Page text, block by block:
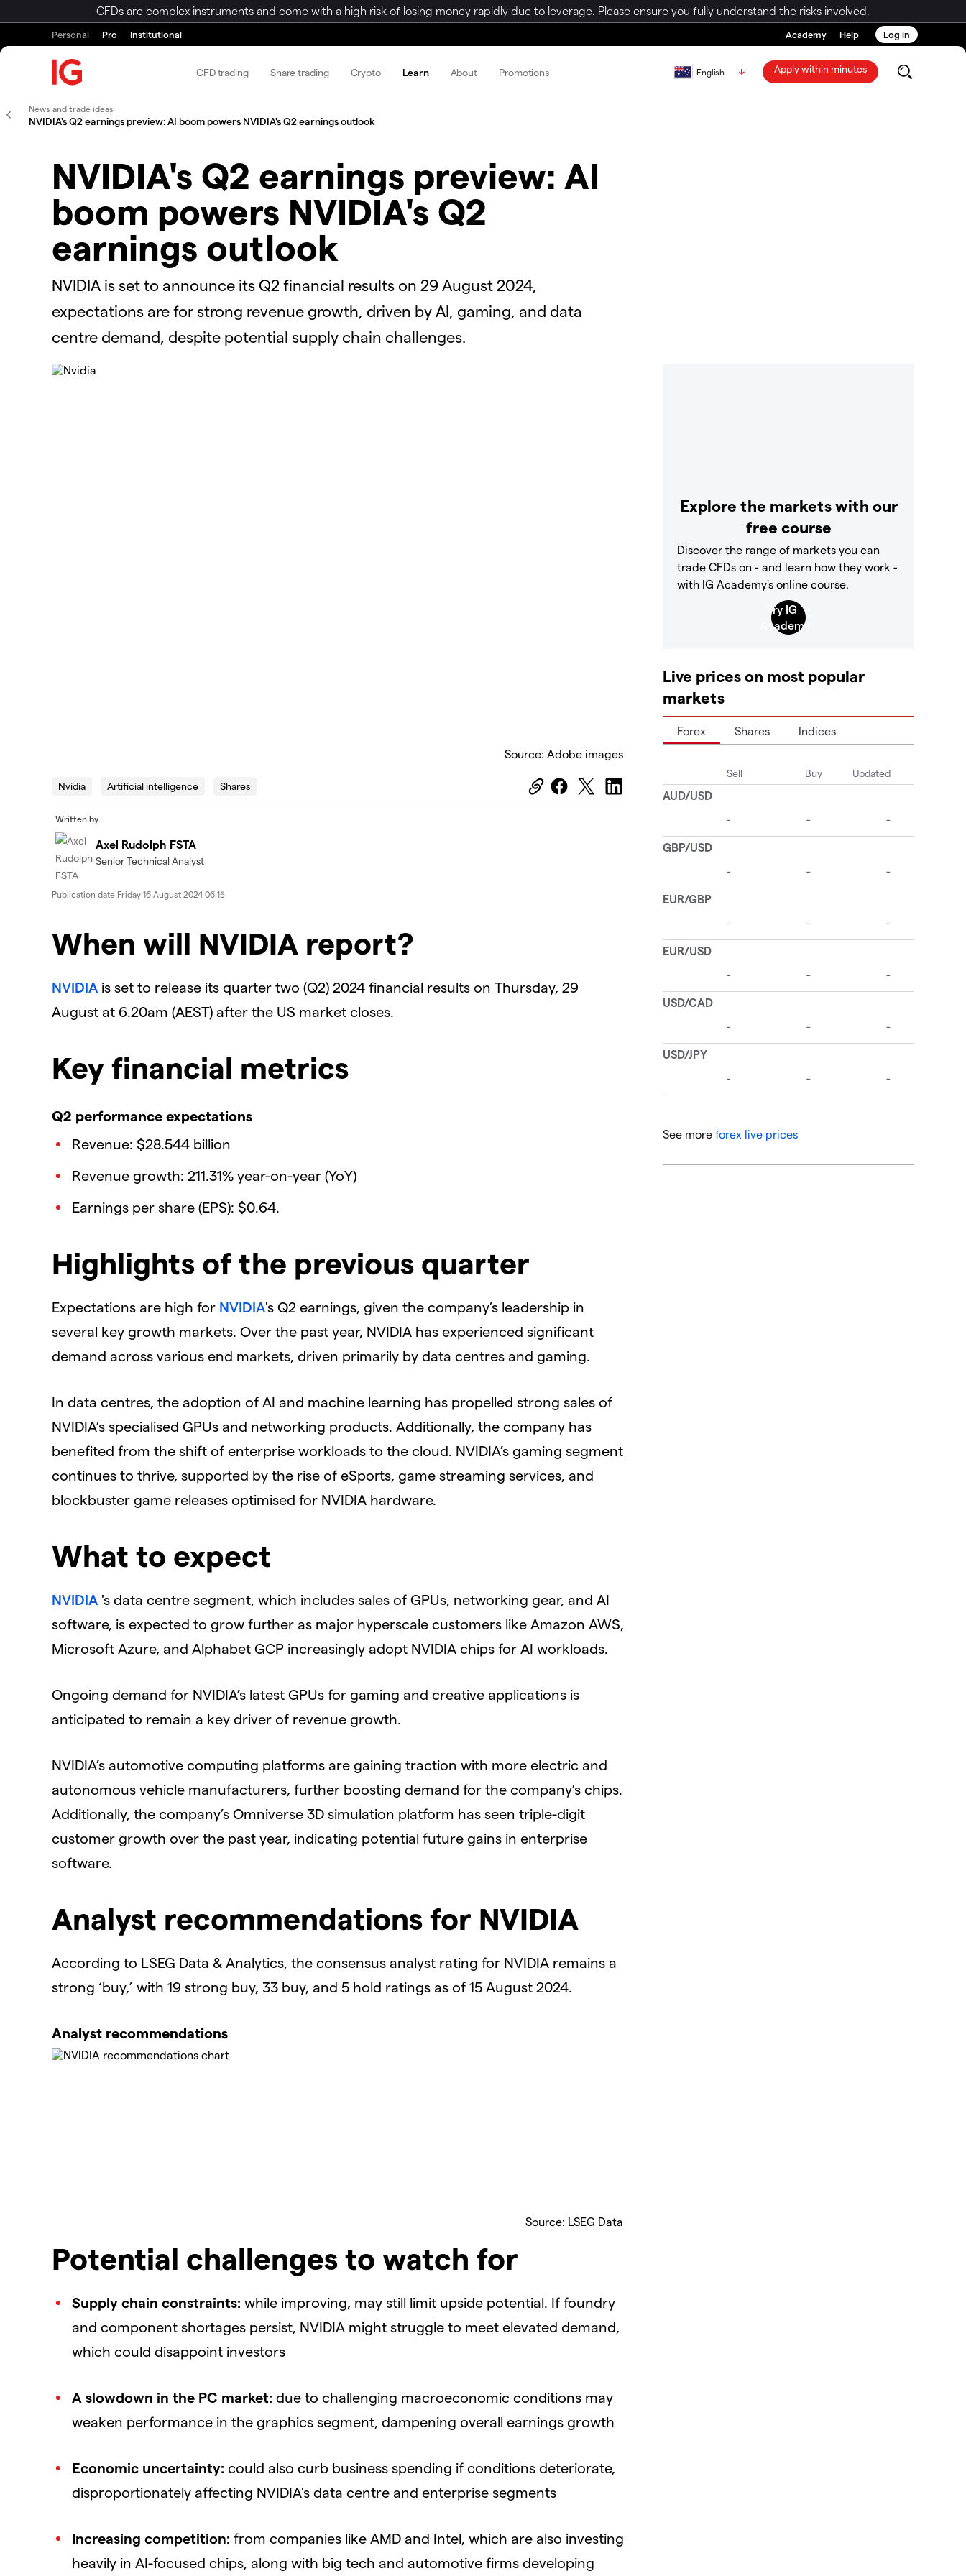
CFDs are complex instruments and come with a high risk of losing money rapidly due to leverage. Please ensure you fully understand the risks involved.
Personal Pro Institutional Academy Help Log in
CFD trading Share trading Crypto Learn About Promotions English Apply within minutes
News and trade ideas
NVIDIA's Q2 earnings preview: AI boom powers NVIDIA's Q2 earnings outlook
NVIDIA's Q2 earnings preview: AI
boom powers NVIDIA's Q2
earnings outlook
NVIDIA is set to announce its Q2 financial results on 29 August 2024,
expectations are for strong revenue growth, driven by AI, gaming, and data
centre demand, despite potential supply chain challenges.
Source: Adobe images
Nvidia Artificial intelligence Shares
Written by
Axel Rudolph FSTA
Senior Technical Analyst
Publication date Friday 16 August 2024 06:15
When will NVIDIA report?
NVIDIA is set to release its quarter two (Q2) 2024 financial results on Thursday, 29
August at 6.20am (AEST) after the US market closes.
Key financial metrics
Q2 performance expectations
Revenue: $28.544 billion
Revenue growth: 211.31% year-on-year (YoY)
Earnings per share (EPS): $0.64.
Highlights of the previous quarter
Expectations are high for NVIDIA's Q2 earnings, given the company’s leadership in
several key growth markets. Over the past year, NVIDIA has experienced significant
demand across various end markets, driven primarily by data centres and gaming.
In data centres, the adoption of AI and machine learning has propelled strong sales of
NVIDIA’s specialised GPUs and networking products. Additionally, the company has
benefited from the shift of enterprise workloads to the cloud. NVIDIA’s gaming segment
continues to thrive, supported by the rise of eSports, game streaming services, and
blockbuster game releases optimised for NVIDIA hardware.
What to expect
NVIDIA 's data centre segment, which includes sales of GPUs, networking gear, and AI
software, is expected to grow further as major hyperscale customers like Amazon AWS,
Microsoft Azure, and Alphabet GCP increasingly adopt NVIDIA chips for AI workloads.
Ongoing demand for NVIDIA’s latest GPUs for gaming and creative applications is
anticipated to remain a key driver of revenue growth.
NVIDIA’s automotive computing platforms are gaining traction with more electric and
autonomous vehicle manufacturers, further boosting demand for the company’s chips.
Additionally, the company’s Omniverse 3D simulation platform has seen triple-digit
customer growth over the past year, indicating potential future gains in enterprise
software.
Analyst recommendations for NVIDIA
According to LSEG Data & Analytics, the consensus analyst rating for NVIDIA remains a
strong ‘buy,’ with 19 strong buy, 33 buy, and 5 hold ratings as of 15 August 2024.
Analyst recommendations
Source: LSEG Data
Potential challenges to watch for
Supply chain constraints: while improving, may still limit upside potential. If foundry
and component shortages persist, NVIDIA might struggle to meet elevated demand,
which could disappoint investors
A slowdown in the PC market: due to challenging macroeconomic conditions may
weaken performance in the graphics segment, dampening overall earnings growth
Economic uncertainty: could also curb business spending if conditions deteriorate,
disproportionately affecting NVIDIA's data centre and enterprise segments
Increasing competition: from companies like AMD and Intel, which are also investing
heavily in AI-focused chips, along with big tech and automotive firms developing
Explore the markets with our
free course
Discover the range of markets you can
trade CFDs on - and learn how they work -
with IG Academy's online course.
Live prices on most popular
markets
Forex Shares Indices
See more forex live prices